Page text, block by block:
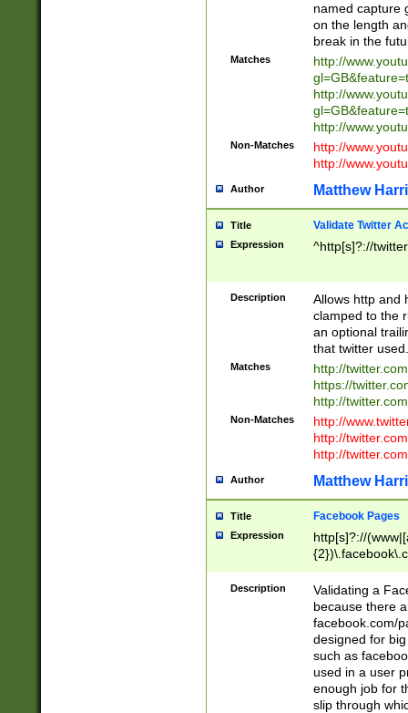
named capture
on the length
break in the
Matches
http://
http://
http://
Non-Matches
http://
http://
Author Matthew
Title Validate Twitter
Expression ^http[s]?://
Description
Allows http and
clamped to the
an optional
that twitter used.
Matches
http://
https://
http://
Non-Matches
http://
http://
http://
Author Matthew
Title Facebook Pages
Expression
http[s]?://
9\.-]+)[/]?$
Description
Validating a
because there
facebook.com/
designed for
such as
used in a user
enough job for
slip through